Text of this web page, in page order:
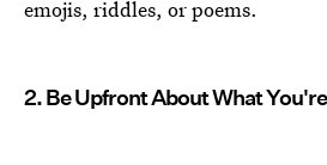
emojis, riddles, or poems.
2. Be Upfront About What